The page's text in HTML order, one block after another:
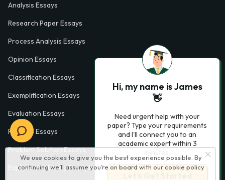
We use cookies to give you the best experience possible. By
continuing we’ll assume you’re on board with our cookie policy
Analysis Essays
Research Paper Essays
Process Analysis Essays
Opinion Essays
Classification Essays
Exemplification Essays
Evaluation Essays
Process Essays
Problem Solution Essays
Exploratory Essay Examples
Hi, my name is James
👋
Need urgent help with your
paper? Type your requirements
and I'll connect you to an
academic expert within 3